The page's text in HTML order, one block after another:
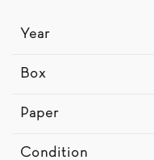
Year
Box
Paper
Condition